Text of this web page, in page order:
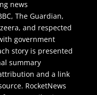
news
The Guardian,
and respected
government
story is presented
summary
and a link
RocketNews